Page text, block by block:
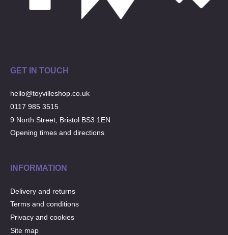
GET IN TOUCH
hello@toyvilleshop.co.uk
0117 985 3515
9 North Street, Bristol BS3 1EN
Opening times and directions
INFORMATION
Delivery and returns
Terms and conditions
Privacy and cookies
Site map